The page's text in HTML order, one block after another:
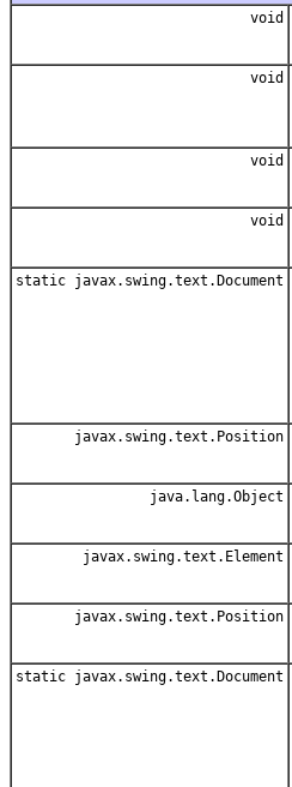
void
void
void
void
static javax.swing.text.Document
javax.swing.text.Position
java.lang.Object
javax.swing.text.Element
javax.swing.text.Position
static javax.swing.text.Document